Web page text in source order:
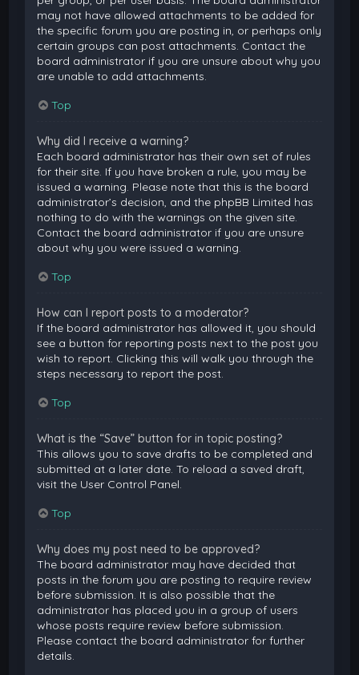
may not have allowed attachments to be added for
the specific forum you are posting in, or perhaps only
certain groups can post attachments. Contact the
board administrator if you are unsure about why you
are unable to add attachments.
Top
Why did I receive a warning?
Each board administrator has their own set of rules
for their site. If you have broken a rule, you may be
issued a warning. Please note that this is the board
administrator’s decision, and the phpBB Limited has
nothing to do with the warnings on the given site.
Contact the board administrator if you are unsure
about why you were issued a warning.
Top
How can I report posts to a moderator?
If the board administrator has allowed it, you should
see a button for reporting posts next to the post you
wish to report. Clicking this will walk you through the
steps necessary to report the post.
Top
What is the “Save” button for in topic posting?
This allows you to save drafts to be completed and
submitted at a later date. To reload a saved draft,
visit the User Control Panel.
Top
Why does my post need to be approved?
The board administrator may have decided that
posts in the forum you are posting to require review
before submission. It is also possible that the
administrator has placed you in a group of users
whose posts require review before submission.
Please contact the board administrator for further
details.